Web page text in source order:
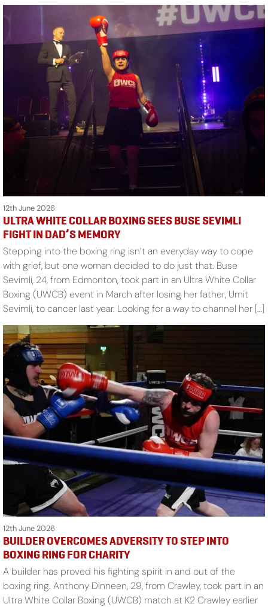
12th June 2026
ULTRA WHITE COLLAR BOXING SEES BUSE SEVIMLI
FIGHT IN DAD’S MEMORY
Stepping into the boxing ring isn’t an everyday way to cope
with grief, but one woman decided to do just that. Buse
Sevimli, 24, from Edmonton, took part in an Ultra White Collar
Boxing (UWCB) event in March after losing her father, Umit
Sevimli, to cancer last year. Looking for a way to channel her […]
12th June 2026
BUILDER OVERCOMES ADVERSITY TO STEP INTO
BOXING RING FOR CHARITY
A builder has proved his fighting spirit in and out of the
boxing ring. Anthony Dinneen, 29, from Crawley, took part in an
Ultra White Collar Boxing (UWCB) match at K2 Crawley earlier